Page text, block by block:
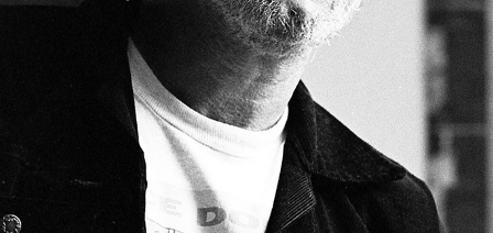
HOMEPROGRAMMA
ARTDIVISION FOTO’S NIEUWS